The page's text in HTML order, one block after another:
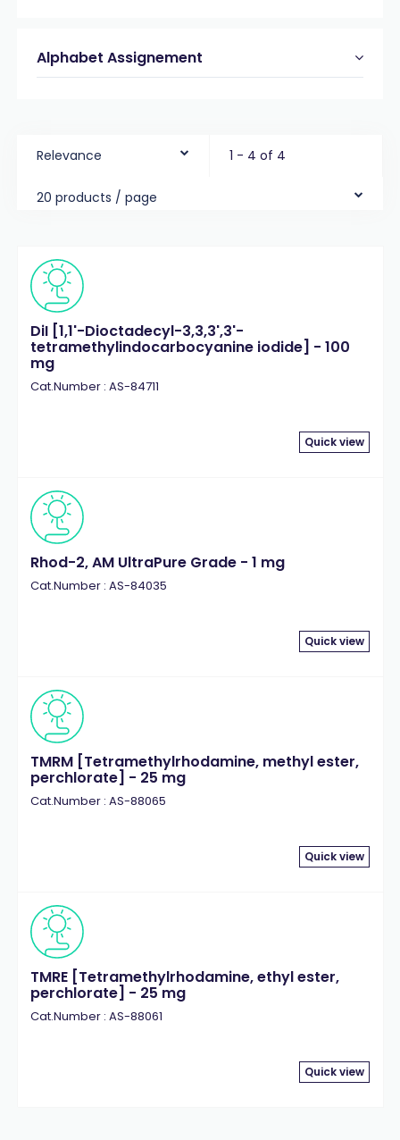
Alphabet Assignement
Relevance 1 - 4 of 4
20 products / page
DiI [1,1'-Dioctadecyl-3,3,3',3'-
tetramethylindocarbocyanine iodide] - 100
mg
Cat.Number : AS-84711
Quick view
Rhod-2, AM UltraPure Grade - 1 mg
Cat.Number : AS-84035
Quick view
TMRM [Tetramethylrhodamine, methyl ester,
perchlorate] - 25 mg
Cat.Number : AS-88065
Quick view
TMRE [Tetramethylrhodamine, ethyl ester,
perchlorate] - 25 mg
Cat.Number : AS-88061
Quick view